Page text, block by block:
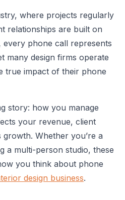
where projects regularly
relationships are built on
phone call represents
many design firms operate
true impact of their phone
story: how you manage
your revenue, client
Whether you’re a
a multi-person studio, these
you think about phone
design business.